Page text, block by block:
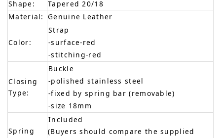
Shape:
Tapered 20/18
Material: Genuine Leather
Color:
Strap
-surface-red
-stitching-red
Closing
Type:
Buckle
-polished stainless steel
-fixed by spring bar (removable)
-size 18mm
Spring
Included
(Buyers should compare the supplied